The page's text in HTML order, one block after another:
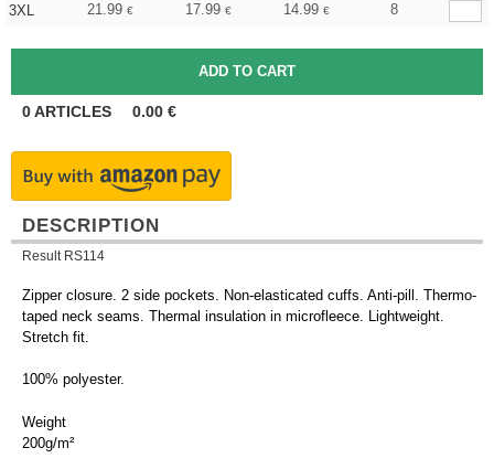
3XL
21.99 € 17.99 € 14.99 € 8
0ARTICLES 0.00 €
DESCRIPTION
Result RS114
Zipper closure. 2 side pockets. Non-elasticated cuffs. Anti-pill. Thermo-
taped neck seams. Thermal insulation in microfleece. Lightweight.
Stretch fit.
100% polyester.
Weight
200g/m²